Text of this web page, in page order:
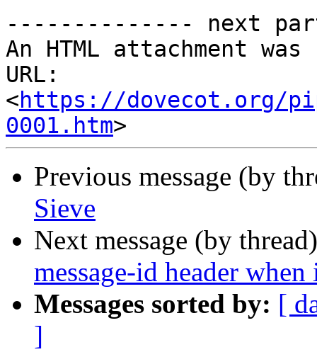
-------------- next
An HTML attachment
URL:
<https://dovecot.org/
0001.htm
Previous message (by
Sieve
Next message (by
message-id header
Messages sorted by: [
]